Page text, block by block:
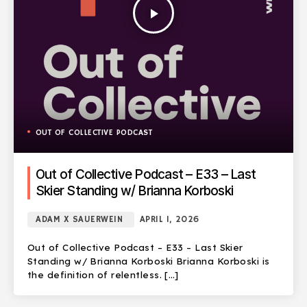
play_arrow
OUT OF COLLECTIVE PODCAST
Out of Collective Podcast – E33 – Last
Skier Standing w/ Brianna Korboski
ADAM X SAUERWEIN APRIL 1, 2026
Out of Collective Podcast – E33 – Last Skier
Standing w/ Brianna Korboski Brianna Korboski is
the definition of relentless. […]